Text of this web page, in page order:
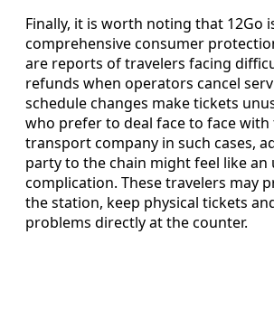
Finally, it is worth noting that 12Go
comprehensive consumer
are reports of travelers facing
refunds when operators cancel
schedule changes make tickets
who prefer to deal face to face with
transport company in such cases,
party to the chain might feel like an
complication. These travelers may
the station, keep physical tickets
problems directly at the counter.